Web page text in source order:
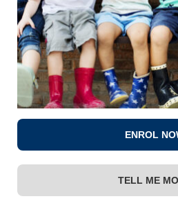
ENROL
TELL ME